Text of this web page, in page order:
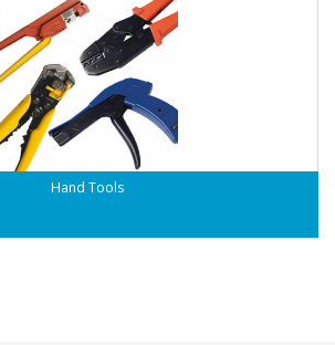
Hand Tools